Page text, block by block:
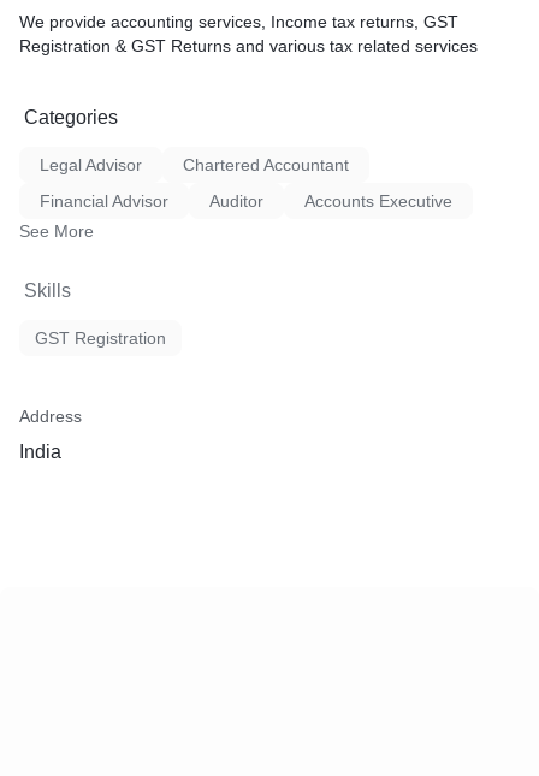
We provide accounting services, Income tax returns, GST
Registration & GST Returns and various tax related services
Categories
Legal Advisor
Chartered Accountant
Financial Advisor
Auditor
Accounts Executive
See More
Skills
GST Registration
Address
India